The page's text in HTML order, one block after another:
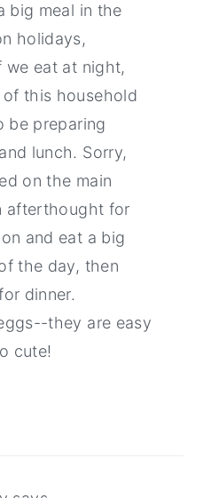
big meal in the
holidays,
we eat at night,
this household
be preparing
lunch. Sorry,
on the main
afterthought for
and eat a big
the day, then
dinner.
they are easy
cute!